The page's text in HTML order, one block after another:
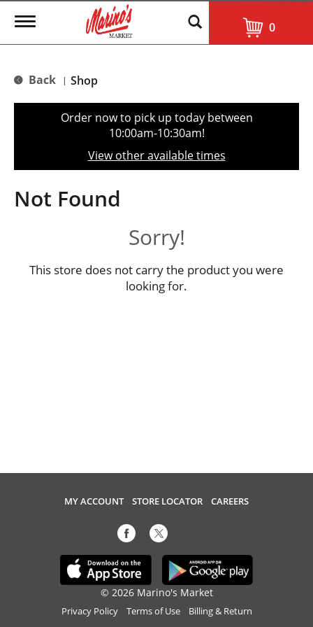
T
g
e
t
o
n
0
Back | Shop
Order now to pick up today between
10:00am-10:30am!
View other available times
Not Found
Sorry!
This store does not carry the product you were
looking for.
MY ACCOUNT STORE LOCATOR CAREERS
© 2026 Marino's Market
Privacy Policy Terms of Use Billing & Return